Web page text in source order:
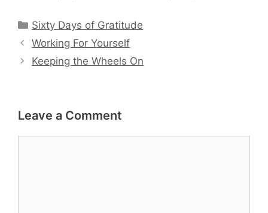
Categories
Sixty Days of Gratitude
Working For Yourself
Keeping the Wheels On
Leave a Comment